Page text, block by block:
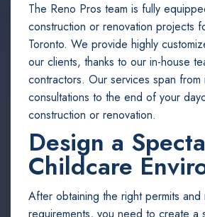
The Reno Pros team is fully
construction or renovation projects
Toronto. We provide highly
our clients, thanks to our in-house
contractors. Our services span from
consultations to the end of your
construction or renovation.
Design a
Childcare
After obtaining the right permits and